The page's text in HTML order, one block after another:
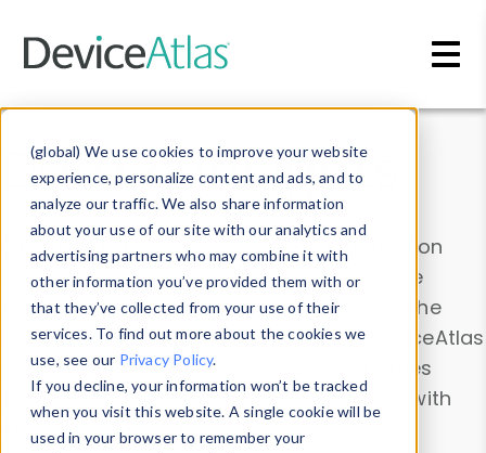
(global) We use cookies to improve your website
experience, personalize content and ads, and to
analyze our traffic. We also share information
about your use of our site with our analytics and
advertising partners who may combine it with
other information you’ve provided them with or
that they’ve collected from your use of their
services. To find out more about the cookies we
use, see our Privacy Policy.
If you decline, your information won’t be tracked
when you visit this website. A single cookie will be
used in your browser to remember your
Data & Insights
Explore our device data. Drill into information
and properties on all devices or contribute
information with theDevice Browser
. Use the
Data Explorerto explore and analyze DeviceAtlas
data. Check our available device properties
from ourProperty List. Test a User-Agent with
theHTTP Headers Parser.